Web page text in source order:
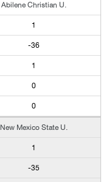
Abilene Christian U.
1
-36
1
0
0
New Mexico State U.
1
-35